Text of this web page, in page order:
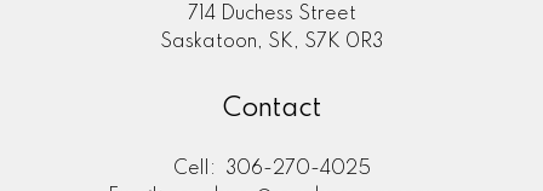
714 Duchess Street
Saskatoon, SK, S7K 0R3
Contact
Cell:
306-270-4025